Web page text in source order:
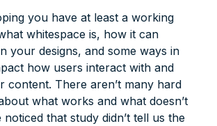
you have at least a working
whitespace is, how it can
your designs, and some ways in
how users interact with and
content. There aren’t many hard
what works and what doesn’t
that study didn’t tell us the